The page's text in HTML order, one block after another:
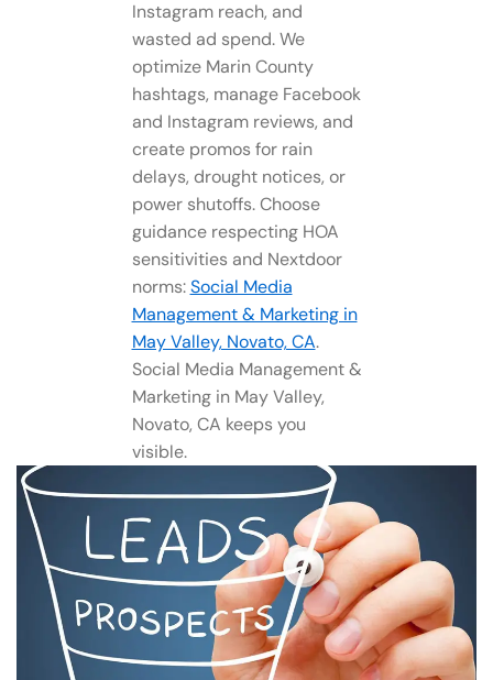
Instagram reach, and
wasted ad spend. We
optimize Marin County
hashtags, manage Facebook
and Instagram reviews, and
create promos for rain
delays, drought notices, or
power shutoffs. Choose
guidance respecting HOA
sensitivities and Nextdoor
norms:Social Media
Management​ & Marketing in
May Valley, Novato, CA.
Social Media Management​ &
Marketing in May Valley,
Novato, CA keeps you
visible.